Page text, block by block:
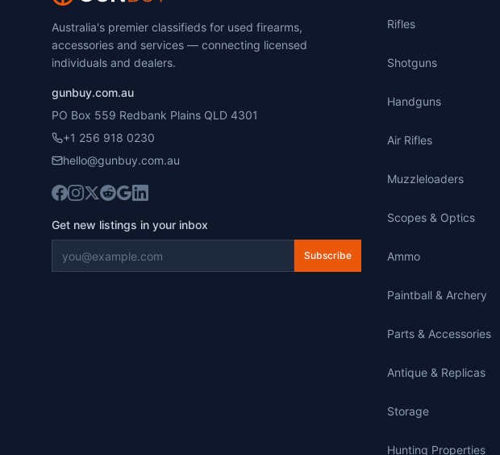
Australia's premier classifieds for used firearms,
accessories and services — connecting licensed
individuals and dealers.
gunbuy.com.au
PO Box 559 Redbank Plains QLD 4301
+1 256 918 0230
hello@gunbuy.com.au
Get new listings in your inbox
Subscribe
Rifles
Shotguns
Handguns
Air Rifles
Muzzleloaders
Scopes & Optics
Ammo
Paintball & Archery
Parts & Accessories
Antique & Replicas
Storage
Hunting Properties